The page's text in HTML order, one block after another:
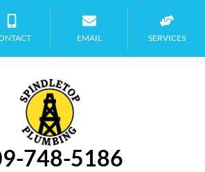
EMAIL SERVICES
748-5186